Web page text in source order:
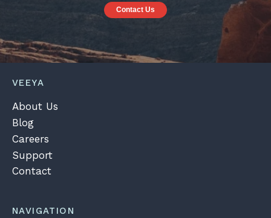
Contact Us
VEEYA
About Us
Blog
Careers
Support
Contact
NAVIGATION